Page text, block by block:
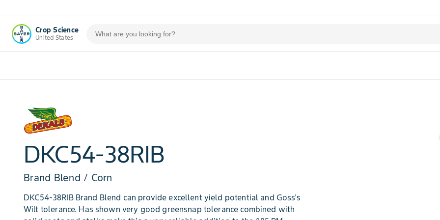
Crop Science
United States
DKC54-38RIB
Brand Blend / Corn
DKC54-38RIB Brand Blend can provide excellent yield potential and Goss's
Wilt tolerance. Has shown very good greensnap tolerance combined with